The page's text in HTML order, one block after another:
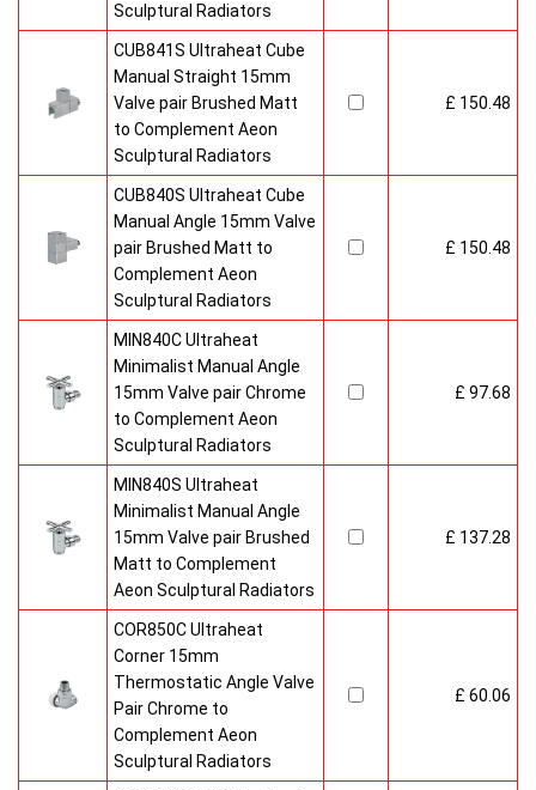
Sculptural Radiators
CUB841S Ultraheat Cube
Manual Straight 15mm
Valve pair Brushed Matt
to Complement Aeon
Sculptural Radiators
£ 150.48
CUB840S Ultraheat Cube
Manual Angle 15mm Valve
pair Brushed Matt to
Complement Aeon
Sculptural Radiators
£ 150.48
MIN840C Ultraheat
Minimalist Manual Angle
15mm Valve pair Chrome
to Complement Aeon
Sculptural Radiators
£ 97.68
MIN840S Ultraheat
Minimalist Manual Angle
15mm Valve pair Brushed
Matt to Complement
Aeon Sculptural Radiators
£ 137.28
COR850C Ultraheat
Corner 15mm
Thermostatic Angle Valve
Pair Chrome to
Complement Aeon
Sculptural Radiators
£ 60.06